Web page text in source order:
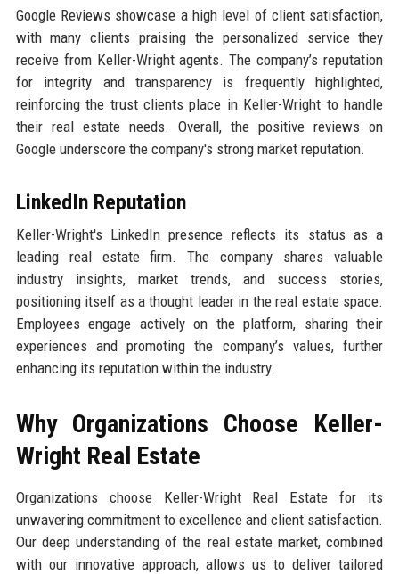
Google Reviews showcase a high level of client satisfaction,
with many clients praising the personalized service they
receive from Keller-Wright agents. The company’s reputation
for integrity and transparency is frequently highlighted,
reinforcing the trust clients place in Keller-Wright to handle
their real estate needs. Overall, the positive reviews on
Google underscore the company's strong market reputation.
LinkedIn Reputation
Keller-Wright's LinkedIn presence reflects its status as a
leading real estate firm. The company shares valuable
industry insights, market trends, and success stories,
positioning itself as a thought leader in the real estate space.
Employees engage actively on the platform, sharing their
experiences and promoting the company’s values, further
enhancing its reputation within the industry.
Why Organizations Choose Keller-
Wright Real Estate
Organizations choose Keller-Wright Real Estate for its
unwavering commitment to excellence and client satisfaction.
Our deep understanding of the real estate market, combined
with our innovative approach, allows us to deliver tailored